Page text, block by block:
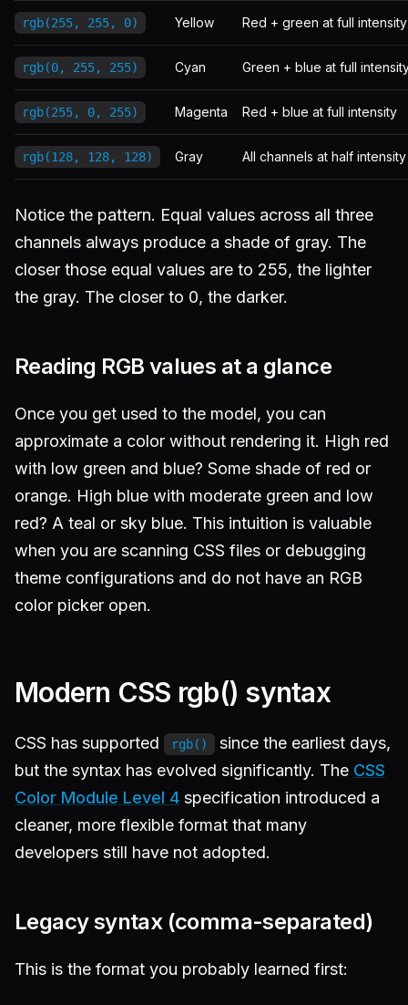
rgb(255, 255, 0) Yellow Red + green at full intensity
rgb(0, 255, 255) Cyan Green + blue at full
rgb(255, 0, 255) Magenta Red + blue at full intensity
rgb(128, 128, 128) Gray All channels at half intensity
Notice the pattern. Equal values across all three
channels always produce a shade of gray. The
closer those equal values are to 255, the lighter
the gray. The closer to 0, the darker.
Reading RGB values at a glance
Once you get used to the model, you can
approximate a color without rendering it. High red
with low green and blue? Some shade of red or
orange. High blue with moderate green and low
red? A teal or sky blue. This intuition is valuable
when you are scanning CSS files or debugging
theme configurations and do not have an RGB
color picker open.
Modern CSS rgb() syntax
CSS has supported rgb()
since the earliest days,
but the syntax has evolved significantly. The CSS
Color Module Level 4 specification introduced a
cleaner, more flexible format that many
developers still have not adopted.
Legacy syntax (comma-separated)
This is the format you probably learned first: